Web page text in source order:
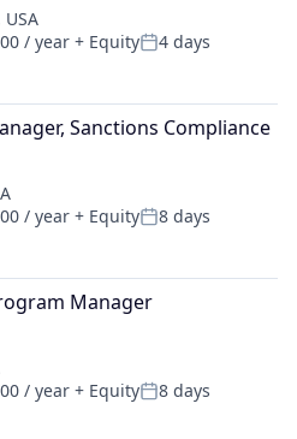
/ year + EquityPosted:
4 days
Sanctions Compliance
/ year + EquityPosted:
8 days
Manager
/ year + EquityPosted:
8 days